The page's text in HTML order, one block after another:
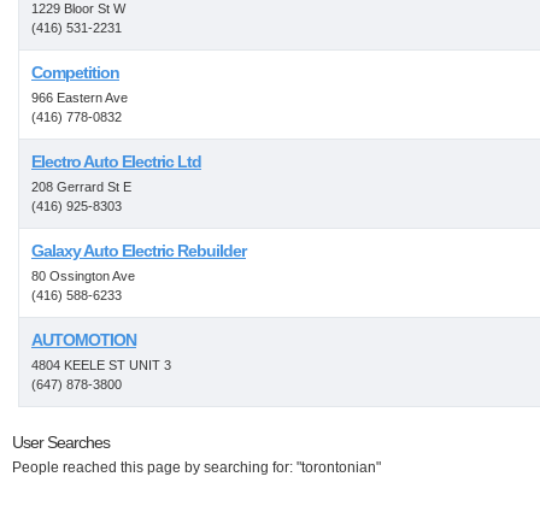
1229 Bloor St W
(416) 531-2231
Competition
966 Eastern Ave
(416) 778-0832
Electro Auto Electric Ltd
208 Gerrard St E
(416) 925-8303
Galaxy Auto Electric Rebuilder
80 Ossington Ave
(416) 588-6233
AUTOMOTION
4804 KEELE ST UNIT 3
(647) 878-3800
User Searches
People reached this page by searching for: "torontonian"